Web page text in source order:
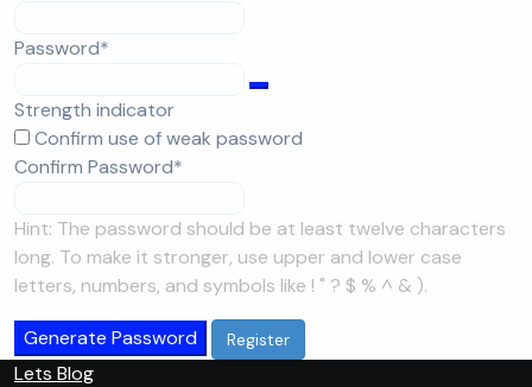
Password*
Strength indicator
Confirm use of weak password
Confirm Password*
Hint: The password should be at least twelve characters
long. To make it stronger, use upper and lower case
letters, numbers, and symbols like ! " ? $ % ^ & ).
Generate Password
Lets Blog